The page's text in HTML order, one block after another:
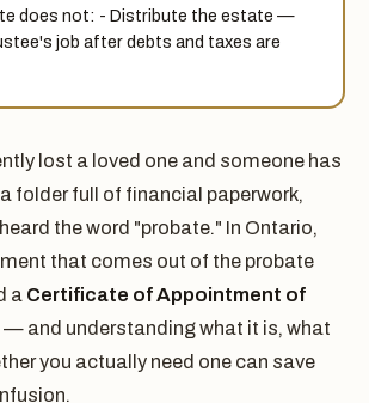
does not: - Distribute the estate —
job after debts and taxes are
lost a loved one and someone has
folder full of financial paperwork,
the word "probate." In Ontario,
that comes out of the probate
a Certificate of Appointment of
— and understanding what it is, what
you actually need one can save